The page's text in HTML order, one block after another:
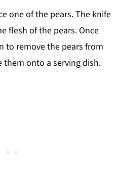
one of the pears. The knife
flesh of the pears. Once
to remove the pears from
onto a serving dish.